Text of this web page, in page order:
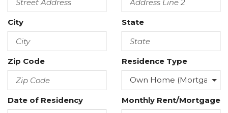
City State
Zip Code Residence Type
Date of Residency Monthly Rent/Mortgage